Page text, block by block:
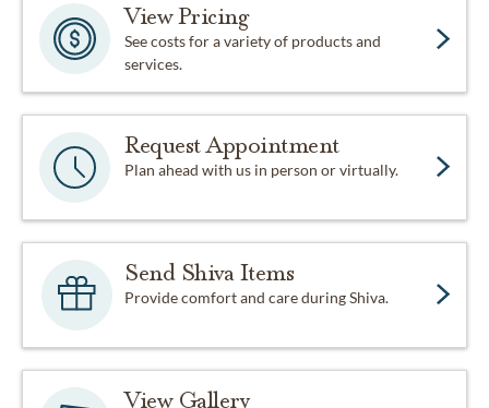
View Pricing
See costs for a variety of products and
services.
Request Appointment
Plan ahead with us in person or virtually.
Send Shiva Items
Provide comfort and care during Shiva.
View Gallery